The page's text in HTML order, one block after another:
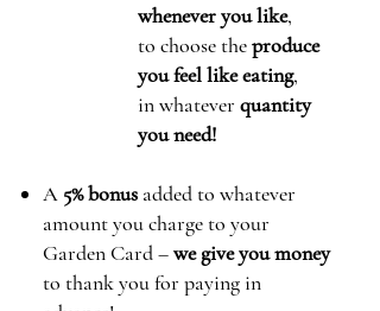
whenever you like,
to choose theproduce
you feel like eating,
in whatever quantity
you need!
A 5% bonus added to whatever
amount you charge to your
Garden Card–we give you money
to thank you for paying in